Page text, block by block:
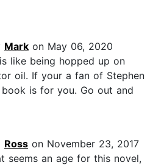
Mark on May 06, 2020
like being hopped up on
oil. If your a fan of Stephen
book is for you. Go out and
Ross on November 23, 2017
seems an age for this novel,